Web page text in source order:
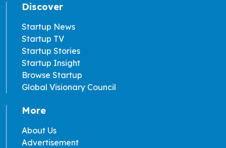
Discover
Startup News
Startup TV
Startup Stories
Startup Insight
Browse Startup
Global Visionary Council
More
About Us
Advertisement